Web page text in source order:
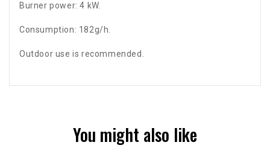
Burner power: 4 kW.
Consumption: 182g/h.
Outdoor use is recommended.
You might also like